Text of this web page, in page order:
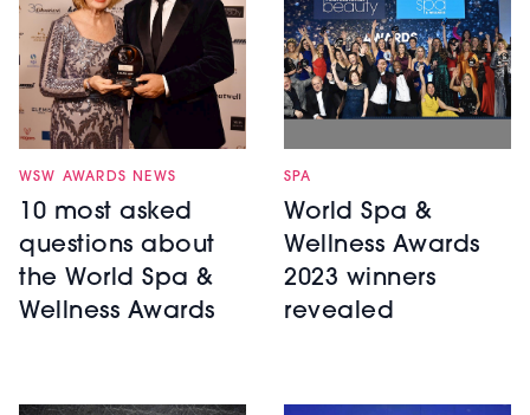
WSW AWARDS NEWS
10 most asked
questions about
the World Spa &
Wellness Awards
SPA
World Spa &
Wellness Awards
2023 winners
revealed